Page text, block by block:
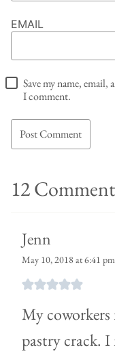
EMAIL
Save my name,
I comment.
12
Jenn
May 10, 2018 at 6:41 pm
My coworkers
pastry crack. I